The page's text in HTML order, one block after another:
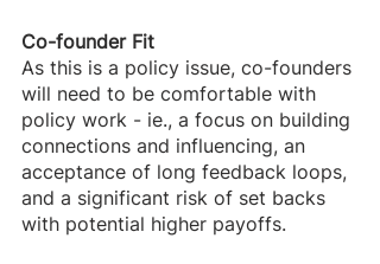
Co-founder Fit
As this is a policy issue, co-founders
will need to be comfortable with
policy work - ie., a focus on building
connections and influencing, an
acceptance of long feedback loops,
and a significant risk of set backs
with potential higher payoffs.